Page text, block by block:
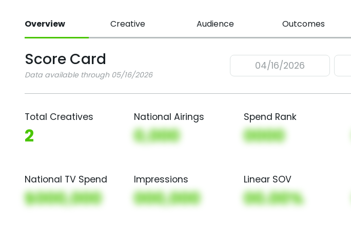
Overview Creative Audience Outcomes
Score Card
Data available through 05/16/2026
04/16/2026
Total Creatives
2
National Airings
0,000
Spend Rank
0000
National TV Spend
$000,000
Impressions
000,000
Linear SOV
00.00%